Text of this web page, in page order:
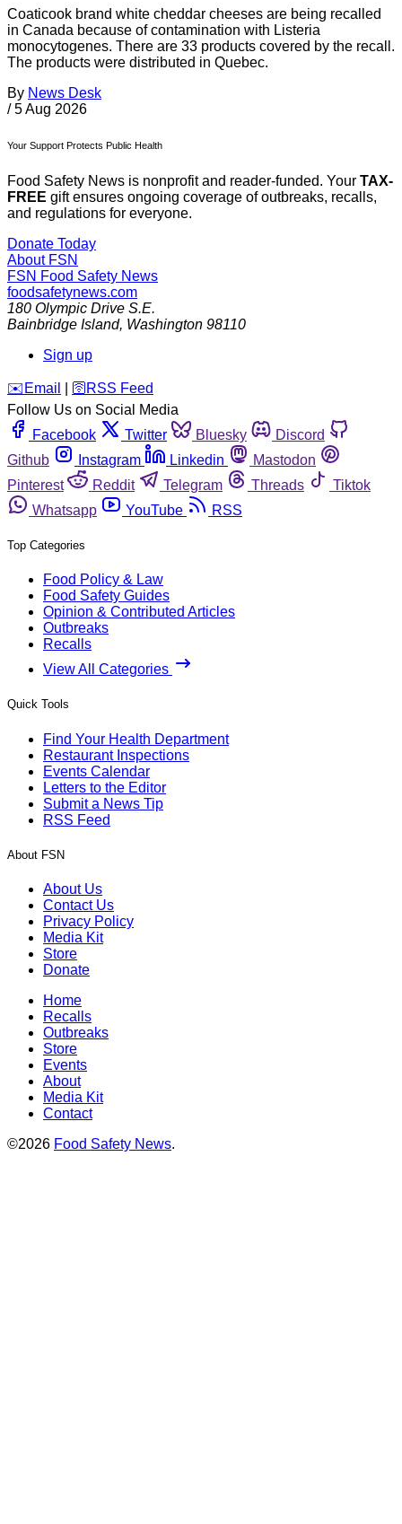
Coaticook brand white cheddar cheeses are being recalled
in Canada because of contamination with Listeria
monocytogenes. There are 33 products covered by the recall.
The products were distributed in Quebec.
By News Desk
/ 5 Aug 2026
Your Support Protects Public Health
Food Safety News is nonprofit and reader-funded. Your TAX-
FREE gift ensures ongoing coverage of outbreaks, recalls,
and regulations for everyone.
Donate Today
About FSN
FSN Food Safety News
foodsafetynews.com
180 Olympic Drive S.E.
Bainbridge Island, Washington 98110
Sign up
️✉️ Email 🛜 RSS Feed
Follow Us on Social Media
Facebook
Twitter Bluesky
Discord
Github
Instagram Linkedin
Mastodon
Pinterest
Reddit Telegram Threads
Tiktok
Whatsapp
YouTube RSS
Top Categories
Food Policy & Law
Food Safety Guides
Opinion & Contributed Articles
Outbreaks
Recalls
View All Categories
Quick Tools
Find Your Health Department
Restaurant Inspections
Events Calendar
Letters to the Editor
Submit a News Tip
RSS Feed
About FSN
About Us
Contact Us
Privacy Policy
Media Kit
Store
Donate
Home
Recalls
Outbreaks
Store
Events
About
Media Kit
Contact
©2026 Food Safety News.